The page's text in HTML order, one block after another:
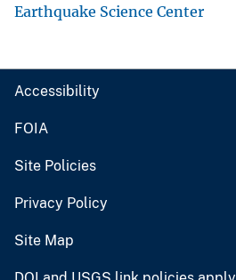
Earthquake Science Center
Accessibility
FOIA
Site Policies
Privacy Policy
Site Map